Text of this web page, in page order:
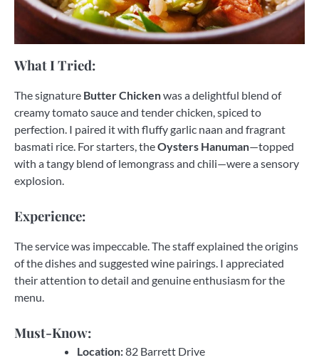
What I Tried:
The signature Butter Chickenwas a delightful blend of
creamy tomato sauce and tender chicken, spiced to
perfection. I paired it with fluffy garlic naan and fragrant
basmati rice. For starters, theOysters Hanuman—topped
with a tangy blend of lemongrass and chili—were a sensory
explosion.
Experience:
The service was impeccable. The staff explained the origins
of the dishes and suggested wine pairings. I appreciated
their attention to detail and genuine enthusiasm for the
menu.
Must-Know:
Location:82 Barrett Drive